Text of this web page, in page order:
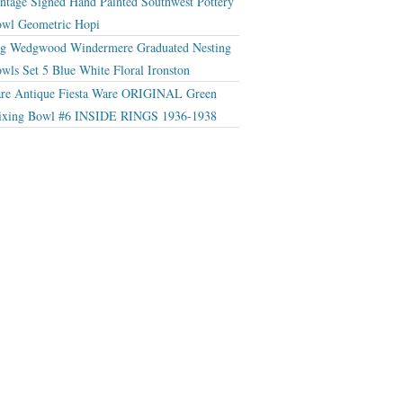
Geometric Hopi
Wedgwood Windermere Graduated Nesting
Set 5 Blue White Floral Ironston
Antique Fiesta Ware ORIGINAL Green
Bowl #6 INSIDE RINGS 1936-1938